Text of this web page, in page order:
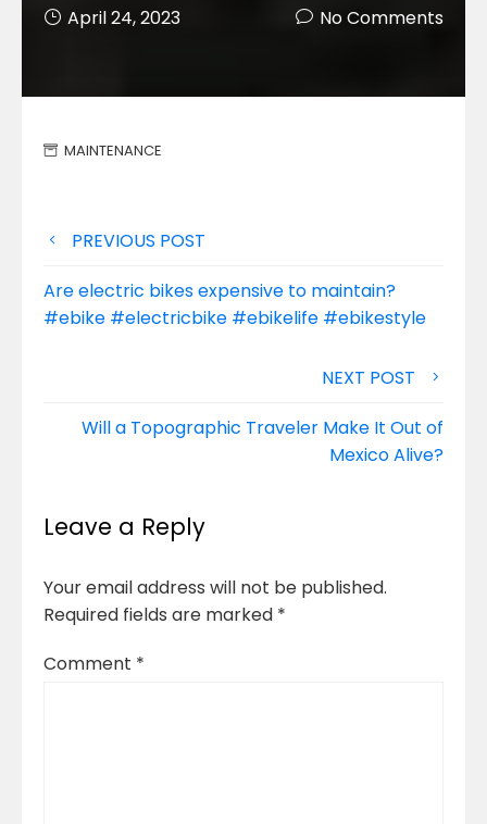
April 24, 2023 No Comments
MAINTENANCE
Post
navigation
PREVIOUS POST
Are electric bikes expensive to maintain?
#ebike #electricbike #ebikelife #ebikestyle
NEXT POST
Will a Topographic Traveler Make It Out of
Mexico Alive?
Leave a Reply
Your email address will not be published.
Required fields are marked *
Comment *